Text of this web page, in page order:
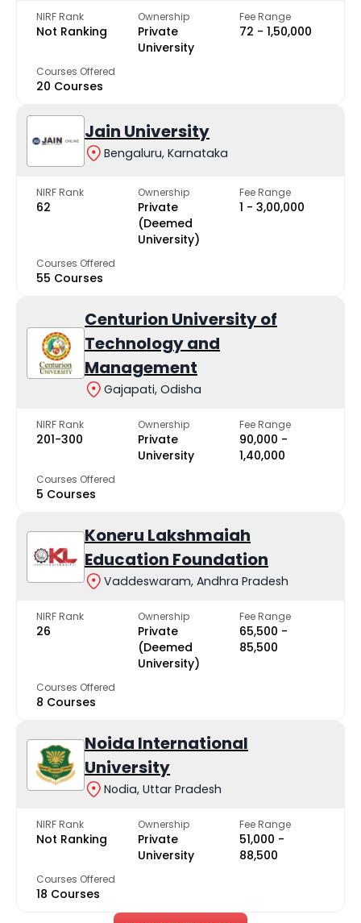
NIRF Rank
Not Ranking
Ownership
Private
University
Fee Range
₹72 - ₹1,50,000
Courses Offered
20 Courses
Jain University
Bengaluru, Karnataka
NIRF Rank
62
Ownership
Private
(Deemed
University)
Fee Range
₹1 - ₹3,00,000
Courses Offered
55 Courses
Centurion University of
Technology and
Management
Gajapati, Odisha
NIRF Rank
201-300
Ownership
Private
University
Fee Range
₹90,000 -
₹1,40,000
Courses Offered
5 Courses
Koneru Lakshmaiah
Education Foundation
Vaddeswaram, Andhra Pradesh
NIRF Rank
26
Ownership
Private
(Deemed
University)
Fee Range
₹65,500 -
₹85,500
Courses Offered
8 Courses
Noida International
University
Nodia, Uttar Pradesh
NIRF Rank
Not Ranking
Ownership
Private
University
Fee Range
₹51,000 -
₹88,500
Courses Offered
18 Courses